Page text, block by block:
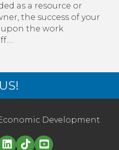
as a resource or
the success of your
the work
Development
in logo